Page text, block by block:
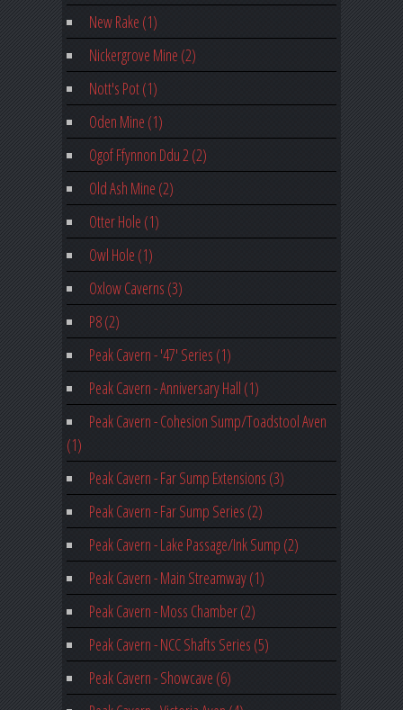
New Rake (1)
Nickergrove Mine (2)
Nott's Pot (1)
Oden Mine (1)
Ogof Ffynnon Ddu 2 (2)
Old Ash Mine (2)
Otter Hole (1)
Owl Hole (1)
Oxlow Caverns (3)
P8 (2)
Peak Cavern - '47' Series (1)
Peak Cavern - Anniversary Hall (1)
Peak Cavern - Cohesion Sump/Toadstool Aven
(1)
Peak Cavern - Far Sump Extensions (3)
Peak Cavern - Far Sump Series (2)
Peak Cavern - Lake Passage/Ink Sump (2)
Peak Cavern - Main Streamway (1)
Peak Cavern - Moss Chamber (2)
Peak Cavern - NCC Shafts Series (5)
Peak Cavern - Showcave (6)